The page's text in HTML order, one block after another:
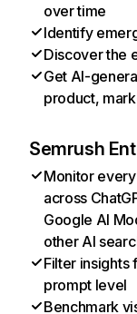
over time
Identify
Discover the
Get AI-
product,
Semrush
Monitor
across
Google AI
other AI
Filter insights
prompt level
Benchmark